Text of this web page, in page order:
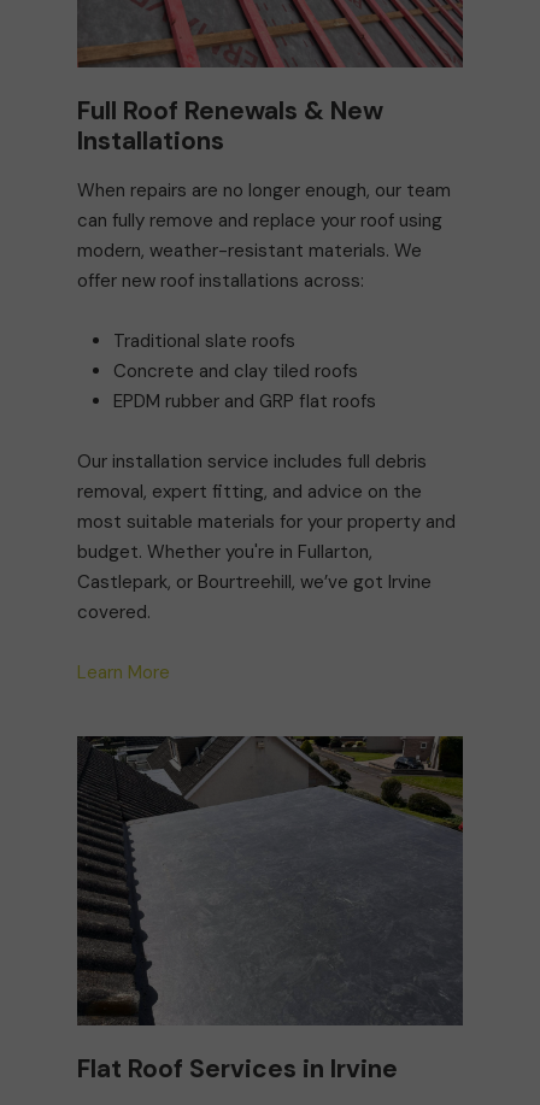
Full Roof Renewals & New
Installations
When repairs are no longer enough, our team
can fully remove and replace your roof using
modern, weather-resistant materials. We
offer new roof installations across:
Traditional slate roofs
Concrete and clay tiled roofs
EPDM rubber and GRP flat roofs
Our installation service includes full debris
removal, expert fitting, and advice on the
most suitable materials for your property and
budget. Whether you're in Fullarton,
Castlepark, or Bourtreehill, we’ve got Irvine
covered.
Learn More
Flat Roof Services in Irvine